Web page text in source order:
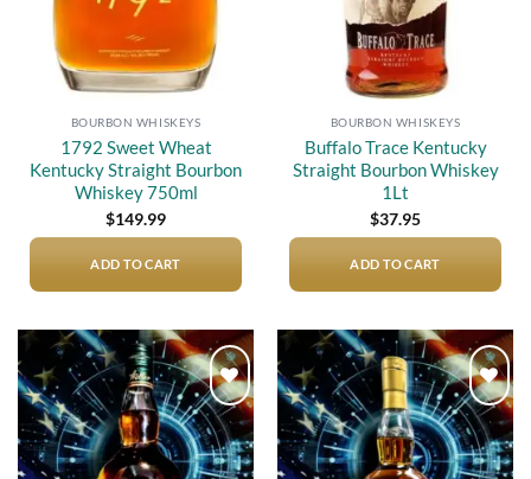
BOURBON WHISKEYS
1792 Sweet Wheat
Kentucky Straight Bourbon
Whiskey 750ml
$149.99
ADD TO CART
BOURBON WHISKEYS
Buffalo Trace Kentucky
Straight Bourbon Whiskey
1Lt
$37.95
ADD TO CART
Add to
wishlist
Add to
wishlist